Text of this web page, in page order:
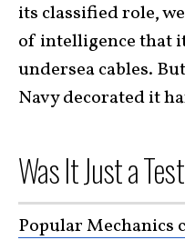
its classified role,
of intelligence that
undersea cables.
Navy decorated it
Was It Just a
Popular Mechanics